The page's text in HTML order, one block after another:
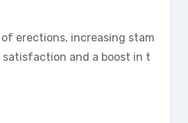
erections, increasing stam
satisfaction and a boost in t